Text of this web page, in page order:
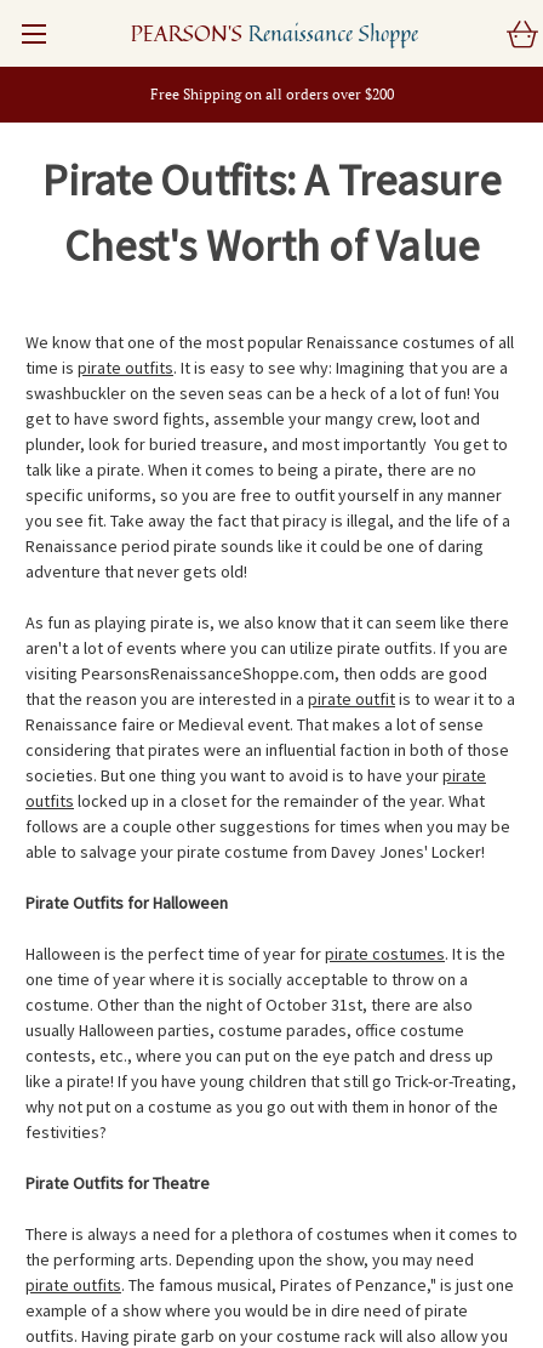
Free Shipping on all orders over $200
PEARSON'S Renaissance Shoppe
Pirate Outfits: A Treasure
Chest's Worth of Value
We know that one of the most popular Renaissance costumes of all
time is pirate outfits. It is easy to see why: Imagining that you are a
swashbuckler on the seven seas can be a heck of a lot of fun! You
get to have sword fights, assemble your mangy crew, loot and
plunder, look for buried treasure, and most importantly  You get to
talk like a pirate. When it comes to being a pirate, there are no
specific uniforms, so you are free to outfit yourself in any manner
you see fit. Take away the fact that piracy is illegal, and the life of a
Renaissance period pirate sounds like it could be one of daring
adventure that never gets old!
As fun as playing pirate is, we also know that it can seem like there
aren't a lot of events where you can utilize pirate outfits. If you are
visiting PearsonsRenaissanceShoppe.com, then odds are good
that the reason you are interested in a pirate outfitis to wear it to a
Renaissance faire or Medieval event. That makes a lot of sense
considering that pirates were an influential faction in both of those
societies. But one thing you want to avoid is to have yourpirate
outfits locked up in a closet for the remainder of the year. What
follows are a couple other suggestions for times when you may be
able to salvage your pirate costume from Davey Jones' Locker!
Pirate Outfits for Halloween
Halloween is the perfect time of year forpirate costumes. It is the
one time of year where it is socially acceptable to throw on a
costume. Other than the night of October 31st, there are also
usually Halloween parties, costume parades, office costume
contests, etc., where you can put on the eye patch and dress up
like a pirate! If you have young children that still go Trick-or-Treating,
why not put on a costume as you go out with them in honor of the
festivities?
Pirate Outfits for Theatre
There is always a need for a plethora of costumes when it comes to
the performing arts. Depending upon the show, you may need
pirate outfits. The famous musical, Pirates of Penzance," is just one
example of a show where you would be in dire need of pirate
outfits. Having pirate garb on your costume rack will also allow you